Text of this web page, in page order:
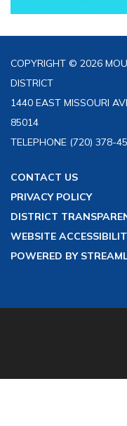
COPYRIGHT © 2026
DISTRICT
1440 EAST MISSOURI
85014
TELEPHONE (720) 378-
CONTACT US
PRIVACY POLICY
DISTRICT
WEBSITE
POWERED BY